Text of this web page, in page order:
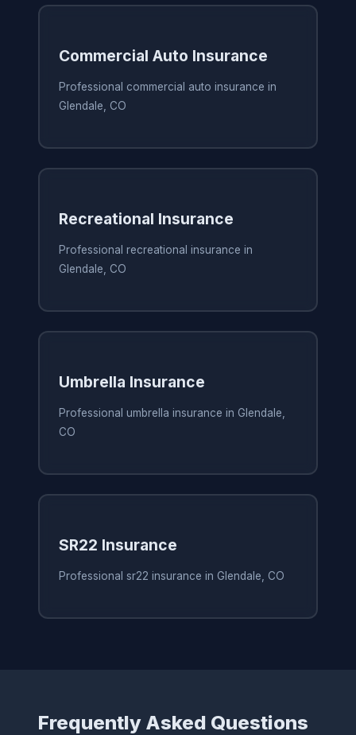
Commercial Auto Insurance
Professional commercial auto insurance in
Glendale, CO
Recreational Insurance
Professional recreational insurance in
Glendale, CO
Umbrella Insurance
Professional umbrella insurance in Glendale,
CO
SR22 Insurance
Professional sr22 insurance in Glendale, CO
Frequently Asked Questions